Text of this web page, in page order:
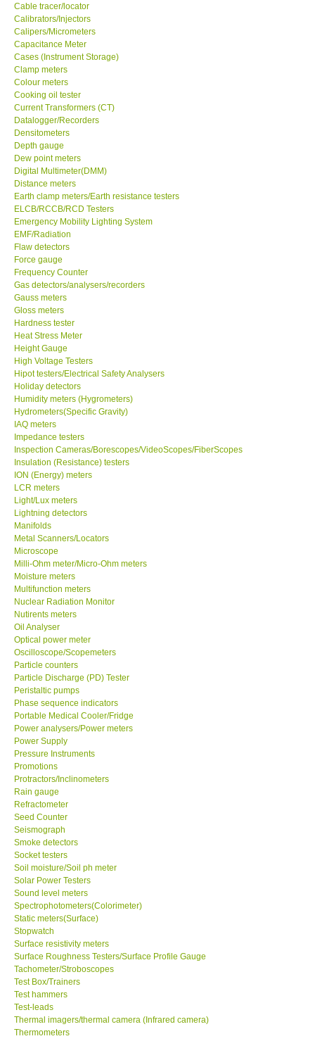
DAVIS-USA
GARRETT-USA
GPI-Taiwan
Center-Taiwan
BW TECH-Canada
SEW-Taiwan
Extech-USA
Graphtec-Japan
NANOTRONIX-Korea
MITCORP-USA
ABOUT KKINSTRUMENTS
About KKInstruments
Our Customers
Proof of Purchases
Shop locations
CONTACT KKI
Enquiry/Contact us
International
Payment Methods
Forms
Shop locations
Support
Ways to buy
Warranty Period
Enquiry Form
Help
SHOP LOCATIONS
ENQUIRY BASKET
Cable tracer/locator
Calibrators/Injectors
Calipers/Micrometers
Capacitance Meter
Cases (Instrument Storage)
Clamp meters
Colour meters
Cooking oil tester
Current Transformers (CT)
Datalogger/Recorders
Densitometers
Depth gauge
Dew point meters
Digital Multimeter(DMM)
Distance meters
Earth clamp meters/Earth resistance testers
ELCB/RCCB/RCD Testers
Emergency Mobility Lighting System
EMF/Radiation
Flaw detectors
Force gauge
Frequency Counter
Gas detectors/analysers/recorders
Gauss meters
Gloss meters
Hardness tester
Heat Stress Meter
Height Gauge
High Voltage Testers
Hipot testers/Electrical Safety Analysers
Holiday detectors
Humidity meters (Hygrometers)
Hydrometers(Specific Gravity)
IAQ meters
Impedance testers
Inspection Cameras/Borescopes/VideoScopes/FiberScopes
Insulation (Resistance) testers
ION (Energy) meters
LCR meters
Light/Lux meters
Lightning detectors
Manifolds
Metal Scanners/Locators
Microscope
Milli-Ohm meter/Micro-Ohm meters
Moisture meters
Multifunction meters
Nuclear Radiation Monitor
Nutirents meters
Oil Analyser
Optical power meter
Oscilloscope/Scopemeters
Particle counters
Particle Discharge (PD) Tester
Peristaltic pumps
Phase sequence indicators
Portable Medical Cooler/Fridge
Power analysers/Power meters
Power Supply
Pressure Instruments
Promotions
Protractors/Inclinometers
Rain gauge
Refractometer
Seed Counter
Seismograph
Smoke detectors
Socket testers
Soil moisture/Soil ph meter
Solar Power Testers
Sound level meters
Spectrophotometers(Colorimeter)
Static meters(Surface)
Stopwatch
Surface resistivity meters
Surface Roughness Testers/Surface Profile Gauge
Tachometer/Stroboscopes
Test Box/Trainers
Test hammers
Test-leads
Thermal imagers/thermal camera (Infrared camera)
Thermometers